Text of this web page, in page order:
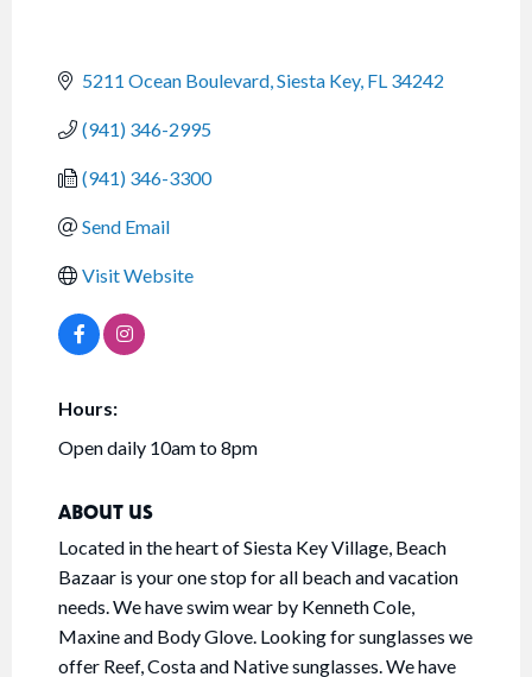
5211 Ocean Boulevard Siesta Key FL 34242
(941) 346-2995
(941) 346-3300
Send Email
Visit Website
Hours:
Open daily 10am to 8pm
ABOUT US
Located in the heart of Siesta Key Village, Beach
Bazaar is your one stop for all beach and vacation
needs. We have swim wear by Kenneth Cole,
Maxine and Body Glove. Looking for sunglasses we
offer Reef, Costa and Native sunglasses. We have